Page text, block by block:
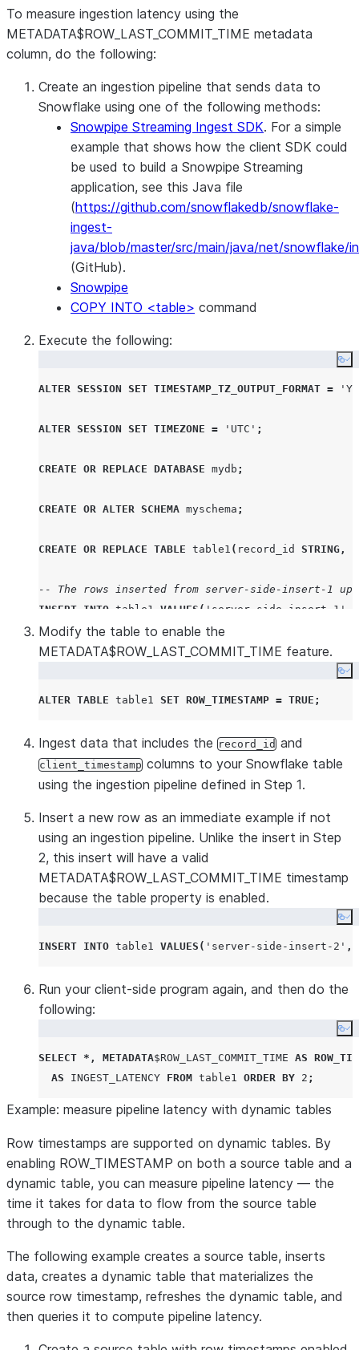
To measure ingestion latency using the
METADATA$ROW_LAST_COMMIT_TIME metadata
column, do the following:
Create an ingestion pipeline that sends data to
Snowflake using one of the following methods:
Snowpipe Streaming Ingest SDK. For a simple
example that shows how the client SDK could
be used to build a Snowpipe Streaming
application, see this Java file
(https://github.com/snowflakedb/snowflake-
ingest-
java/blob/master/src/main/java/net/snowflake/
(GitHub).
Snowpipe
COPY INTO <table> command
Execute the following:
ALTER SESSION SET TIMESTAMP_TZ_OUTPUT_FORMAT = '
ALTER SESSION SET TIMEZONE = ' UTC ' ;
CREATE OR REPLACE DATABASE mydb ;
CREATE OR ALTER SCHEMA myschema ;
CREATE OR REPLACE TABLE table1 ( record_id STRING ,
-- The rows inserted from server-side-insert-1 up to
INSERT INTO table1 VALUES ( ' server-side-insert-1 '
Modify the table to enable the
METADATA$ROW_LAST_COMMIT_TIME feature.
ALTER TABLE table1 SET ROW_TIMESTAMP = TRUE ;
Ingest data that includes the record_id and
client_timestamp columns to your Snowflake table
using the ingestion pipeline defined in Step 1.
Insert a new row as an immediate example if not
using an ingestion pipeline. Unlike the insert in Step
2, this insert will have a valid
METADATA$ROW_LAST_COMMIT_TIME timestamp
because the table property is enabled.
INSERT INTO table1 VALUES ( ' server-side-insert-2 ' ,
Run your client-side program again, and then do the
following:
SELECT *, METADATA$ROW_LAST_COMMIT_TIME AS
AS
INGEST_LATENCY FROM table1 ORDER BY 2 ;
Example: measure pipeline latency with dynamic tables
Row timestamps are supported on dynamic tables. By
enabling ROW_TIMESTAMP on both a source table and a
dynamic table, you can measure pipeline latency — the
time it takes for data to flow from the source table
through to the dynamic table.
The following example creates a source table, inserts
data, creates a dynamic table that materializes the
source row timestamp, refreshes the dynamic table, and
then queries it to compute pipeline latency.